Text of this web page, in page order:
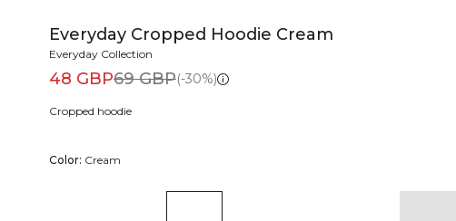
Everyday Cropped Hoodie Cream
Everyday Collection
48 GBP69 GBP(-30%)
Cropped hoodie
Color: Cream